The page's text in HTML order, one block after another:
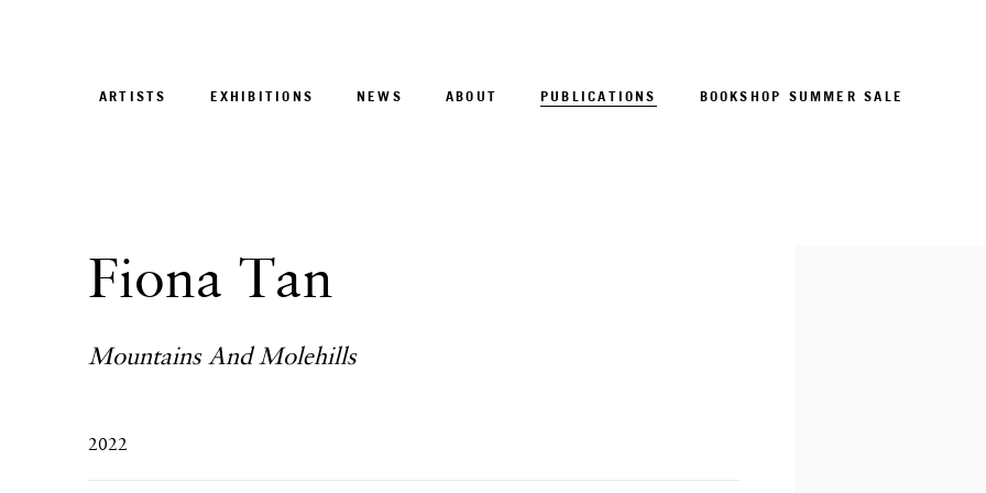
ARTISTS EXHIBITIONS NEWS ABOUT PUBLICATIONS BOOKSHOP SUMMER SALE
Fiona Tan
Mountains And Molehills
2022